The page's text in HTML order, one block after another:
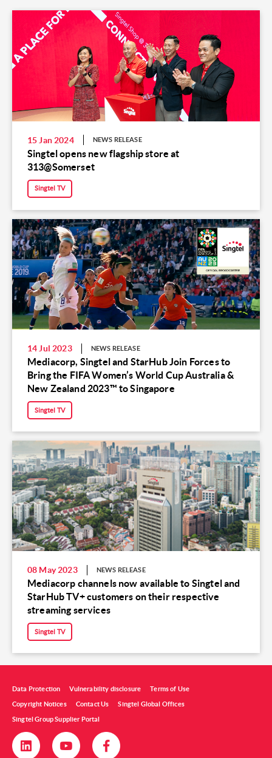
15 Jan 2024 NEWS RELEASE
Singtel opens new flagship store at
313@Somerset
Singtel TV
14 Jul 2023 NEWS RELEASE
Mediacorp, Singtel and StarHub Join Forces to
Bring the FIFA Women’s World Cup Australia &
New Zealand 2023™ to Singapore
Singtel TV
08 May 2023 NEWS RELEASE
Mediacorp channels now available to Singtel and
StarHub TV+ customers on their respective
streaming services
Singtel TV
Data Protection Vulnerability disclosure Terms of Use
Copyright Notices Contact Us Singtel Global Offices
Singtel Group Supplier Portal